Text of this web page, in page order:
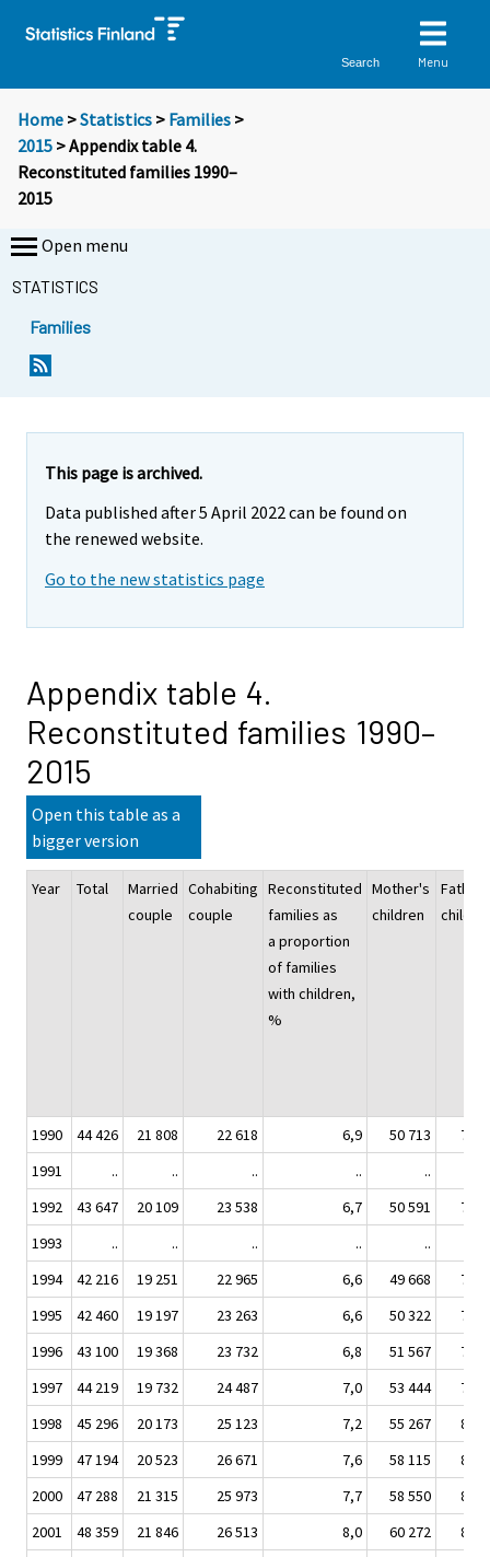
Search Menu
Home >Statistics > Families >
2015 > Appendix table 4.
Reconstituted families 1990–
2015
Open menu
STATISTICS
Families
This page is archived.
Data published after 5 April 2022 can be found on
the renewed website.
Go to the new statistics page
Appendix table 4.
Reconstituted families 1990–
2015
Open this table as a
bigger version
Year Total
Married
couple
Cohabiting
couple
Reconstituted
families as
a proportion
of families
with children,
%
Mother's
children
1990 44 426 21 808 22 618 6,9 50 713
7
1991
.. .. .. .. ..
1992
43 647 20 109 23 538 6,7 50 591
7
1993
.. .. .. .. ..
1994
42 216 19 251 22 965 6,6 49 668
7
1995
42 460 19 197 23 263 6,6 50 322
7
1996
43 100 19 368 23 732 6,8 51 567
7
1997
44 219 19 732 24 487 7,0 53 444
7
1998
45 296 20 173 25 123 7,2 55 267
8
1999
47 194 20 523 26 671 7,6 58 115
8
2000
47 288 21 315 25 973 7,7 58 550
8
2001
48 359 21 846 26 513 8,0 60 272
8